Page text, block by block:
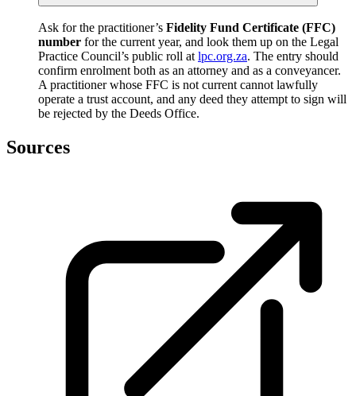
Ask for the practitioner’s Fidelity Fund Certificate (FFC)
number for the current year, and look them up on the Legal
Practice Council’s public roll at lpc.org.za. The entry should
confirm enrolment both as an attorney and as a conveyancer.
A practitioner whose FFC is not current cannot lawfully
operate a trust account, and any deed they attempt to sign will
be rejected by the Deeds Office.
Sources